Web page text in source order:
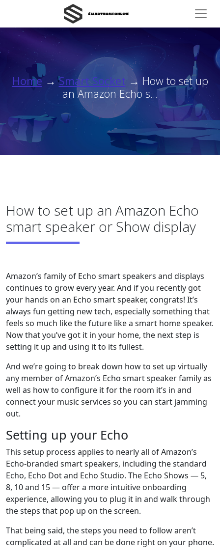
Home→Smart Socket → How to set up
an Amazon Echo s...
How to set up an Amazon Echo
smart speaker or Show display
Amazon’s family of Echo smart speakers and displays
continues to grow every year. And if you recently got
your hands on an Echo smart speaker, congrats! It’s
always fun getting new tech, especially something that
feels so much like the future like a smart home speaker.
Now that you’ve got it in your home, the next step is
setting it up and using it to its fullest.
And we’re going to break down how to set up virtually
any member of Amazon’s Echo smart speaker family as
well as how to configure it for the room it’s in and
connect your music services so you can start jamming
out.
Setting up your Echo
This setup process applies to nearly all of Amazon’s
Echo-branded smart speakers, including the standard
Echo, Echo Dot and Echo Studio. The Echo Shows — 5,
8, 10 and 15 — offer a more intuitive onboarding
experience, allowing you to plug it in and walk through
the steps that pop up on the screen.
That being said, the steps you need to follow aren’t
complicated at all and can be done right on your phone.